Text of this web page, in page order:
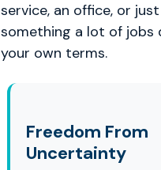
service, an office, or
something a lot of jobs
your own terms.
Freedom From
Uncertainty